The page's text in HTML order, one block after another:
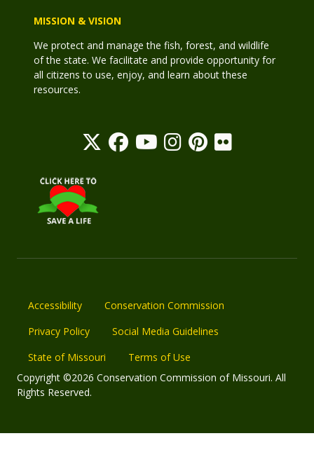
MISSION & VISION
We protect and manage the fish, forest, and wildlife
of the state. We facilitate and provide opportunity for
all citizens to use, enjoy, and learn about these
resources.
Accessibility
Conservation Commission
Privacy Policy
Social Media Guidelines
State of Missouri
Terms of Use
Copyright ©2026 Conservation Commission of Missouri. All
Rights Reserved.